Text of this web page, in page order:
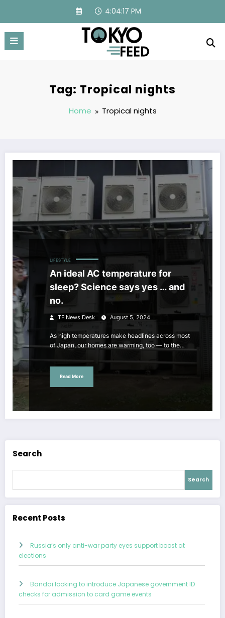
content
4:04:17 PM
Tag: Tropical nights
Home Tropical nights
LIFESTYLE
An ideal AC temperature for
sleep? Science says yes … and
no.
TF News Desk August 5, 2024
As high temperatures make headlines across most
of Japan, our homes are warming, too — to the…
Read More
Search
Search
Recent Posts
Russia’s only anti-war party eyes support boost at
elections
Bandai looking to introduce Japanese government ID
checks for admission to card game events